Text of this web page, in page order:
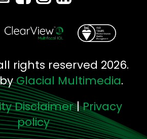
rights reserved 2026.
Glacial Multimedia.
Disclaimer|Privacy
policy